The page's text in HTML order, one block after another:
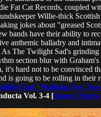
Fat Cat Records, coupled
Willie-thick
jokes about "greased
bands have their ability to
anthemic balladry and
As The Twilight Sad's
section blur with
it's hard not to be convinced
is going to be rolling in their
Sad-"Walking For
Vol. 3-4 [Stones